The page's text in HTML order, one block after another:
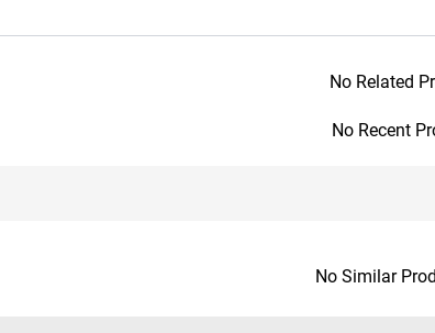
No Related
No Recent
No Similar